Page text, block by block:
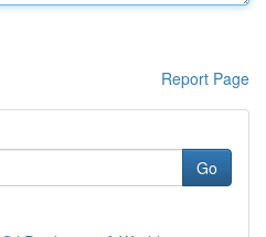
Report Page
Go